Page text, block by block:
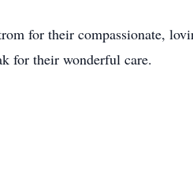
for their compassionate,
for their wonderful care.